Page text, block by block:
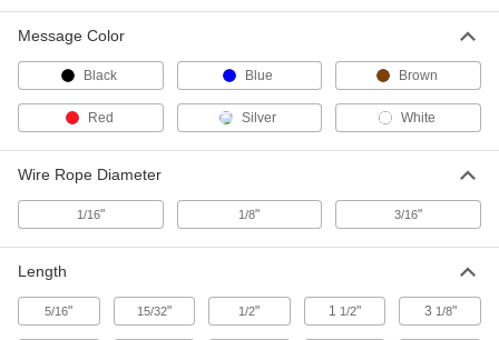
Tamper-Evident Bags
Transport confidential documents, money, and
14 products
Tamper-Evident Tapered Plugs
Cinch and lock tightly around valve heads to
2 products
Other Products
Message Color
Black Blue Brown
Red Silver White
Wire Rope Diameter
1/16" 1/8" 3/16"
Length
5/16" 15/32" 1/2" 1 1/2" 3 1/8"